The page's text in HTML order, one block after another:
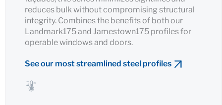
reduces bulk without compromising structural
integrity. Combines the benefits of both our
Landmark175 and Jamestown175 profiles for
operable windows and doors.
See our most streamlined steel profiles